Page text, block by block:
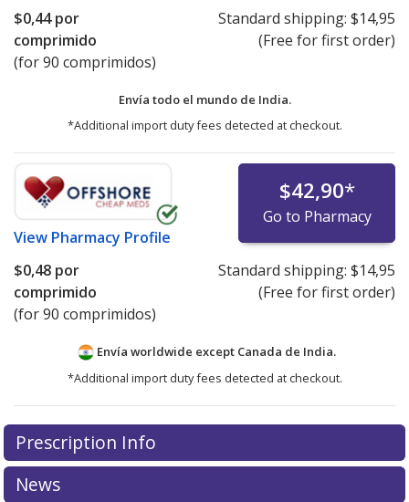
$0,44por
comprimido
(for 90 comprimidos)
Standard shipping: $14,95
(Free for first order)
Envía todo el mundo de India.
*Additional import duty fees detected at checkout.
View Pharmacy Profile
$42,90*
Go to Pharmacy
$0,48 por
comprimido
(for 90 comprimidos)
Standard shipping: $14,95
(Free for first order)
Envía worldwide except Canada de India.
*Additional import duty fees detected at checkout.
There are currently no discount coupons listed
for this medication .
exploreinternational online pharmacyoptions.
Prescription Info
News